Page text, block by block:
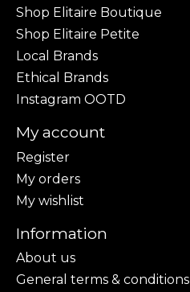
Shop Elitaire Boutique
Shop Elitaire Petite
Local Brands
Ethical Brands
Instagram OOTD
My account
Register
My orders
My wishlist
Information
About us
General terms & conditions